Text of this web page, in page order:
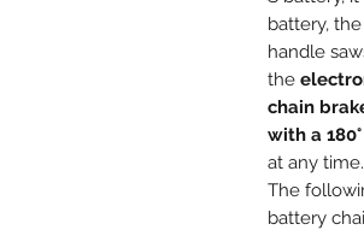
battery,
handle
the
chain
with a
at any time.
The
battery